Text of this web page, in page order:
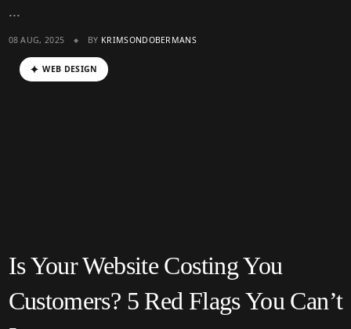
...
08 AUG, 2025 BY KRIMSONDOBERMANS
WEB DESIGN
Is Your Website Costing You
Customers? 5 Red Flags You Can’t